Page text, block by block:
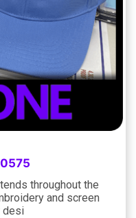
throughout the
and screen
desi